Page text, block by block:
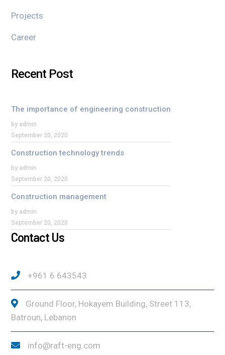
Projects
Career
Recent Post
The importance of engineering construction
by admin
September 20, 2020
Construction technology trends
by admin
September 20, 2020
Construction management
by admin
September 20, 2020
Contact Us
+961 6 643543
Ground Floor, Hokayem Building, Street 113,
Batroun, Lebanon
info@raft-eng.com